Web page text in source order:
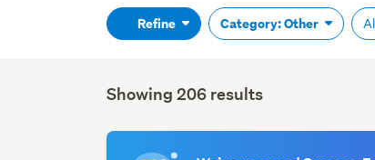
(optional)Refine Category: Other
Search
Results
Showing 206 results